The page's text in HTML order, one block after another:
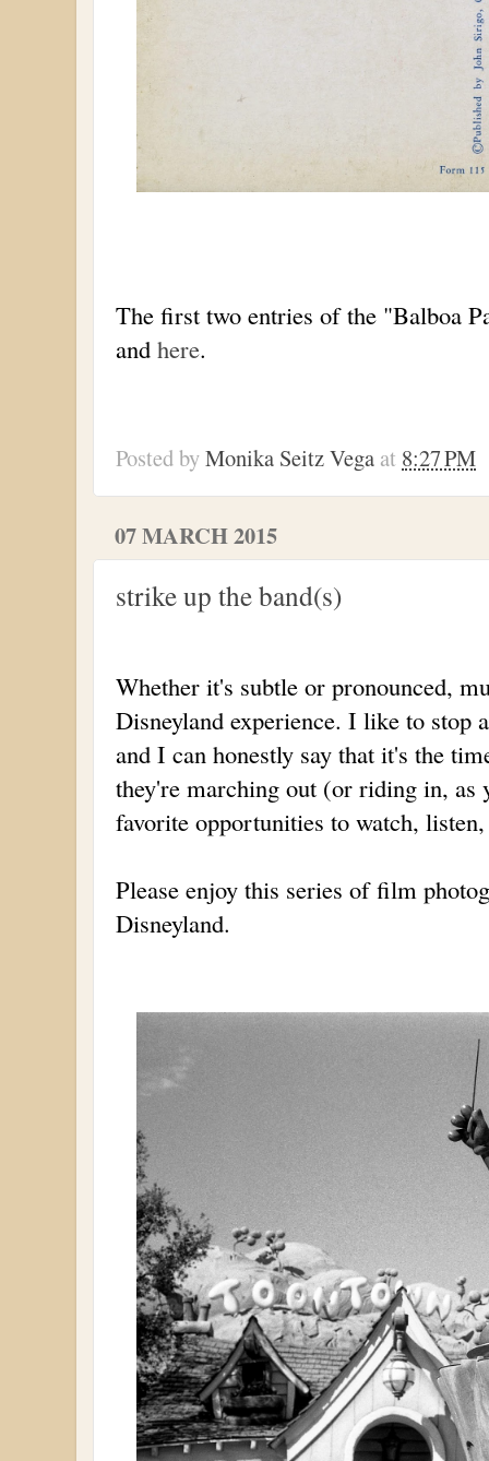
The first two entries of the "Balboa
and here.
Posted byMonika Seitz Vega at 8:27 PM
07 MARCH 2015
strike up the band(s)
Whether it's subtle or pronounced,
Disneyland experience. I like to stop
and I can honestly say that it's the
they're marching out (or riding in, as
favorite opportunities to watch,
Please enjoy this series of film
Disneyland.